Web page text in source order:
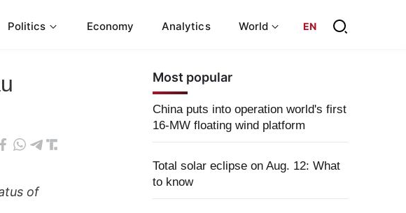
Politics Economy Analytics World EN
of
Most popular
China puts into operation world's first
16-MW floating wind platform
Total solar eclipse on Aug. 12: What
to know